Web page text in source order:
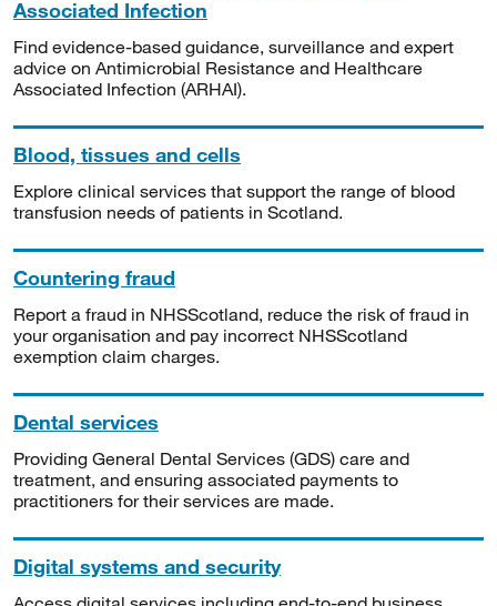
Associated Infection
Find evidence-based guidance, surveillance and expert
advice on Antimicrobial Resistance and Healthcare
Associated Infection (ARHAI).
Blood, tissues and cells
Explore clinical services that support the range of blood
transfusion needs of patients in Scotland.
Countering fraud
Report a fraud in NHSScotland, reduce the risk of fraud in
your organisation and pay incorrect NHSScotland
exemption claim charges.
Dental services
Providing General Dental Services (GDS) care and
treatment, and ensuring associated payments to
practitioners for their services are made.
Digital systems and security